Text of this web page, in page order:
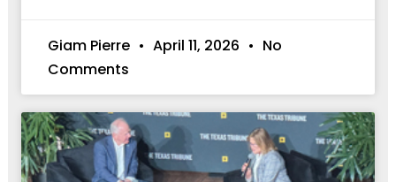
Giam Pierre April 11, 2026
No
Comments